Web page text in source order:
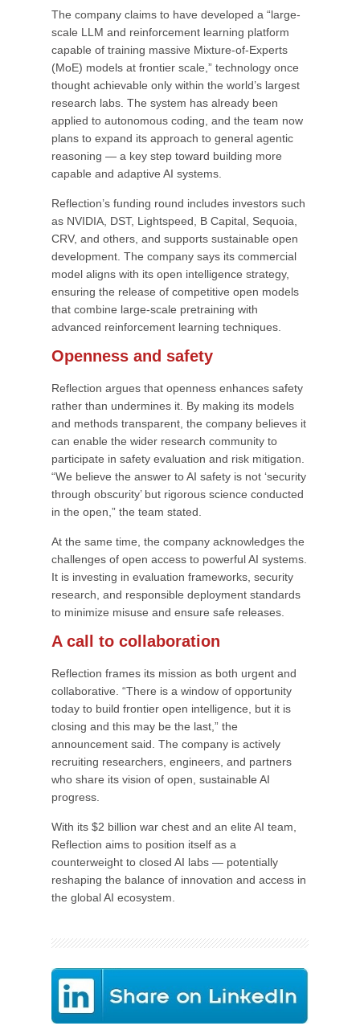
The company claims to have developed a “large-
scale LLM and reinforcement learning platform
capable of training massive Mixture-of-Experts
(MoE) models at frontier scale,” technology once
thought achievable only within the world’s largest
research labs. The system has already been
applied to autonomous coding, and the team now
plans to expand its approach to general agentic
reasoning — a key step toward building more
capable and adaptive AI systems.
Reflection’s funding round includes investors such
as NVIDIA, DST, Lightspeed, B Capital, Sequoia,
CRV, and others, and supports sustainable open
development. The company says its commercial
model aligns with its open intelligence strategy,
ensuring the release of competitive open models
that combine large-scale pretraining with
advanced reinforcement learning techniques.
Openness and safety
Reflection argues that openness enhances safety
rather than undermines it. By making its models
and methods transparent, the company believes it
can enable the wider research community to
participate in safety evaluation and risk mitigation.
“We believe the answer to AI safety is not ‘security
through obscurity’ but rigorous science conducted
in the open,” the team stated.
At the same time, the company acknowledges the
challenges of open access to powerful AI systems.
It is investing in evaluation frameworks, security
research, and responsible deployment standards
to minimize misuse and ensure safe releases.
A call to collaboration
Reflection frames its mission as both urgent and
collaborative. “There is a window of opportunity
today to build frontier open intelligence, but it is
closing and this may be the last,” the
announcement said. The company is actively
recruiting researchers, engineers, and partners
who share its vision of open, sustainable AI
progress.
With its $2 billion war chest and an elite AI team,
Reflection aims to position itself as a
counterweight to closed AI labs — potentially
reshaping the balance of innovation and access in
the global AI ecosystem.